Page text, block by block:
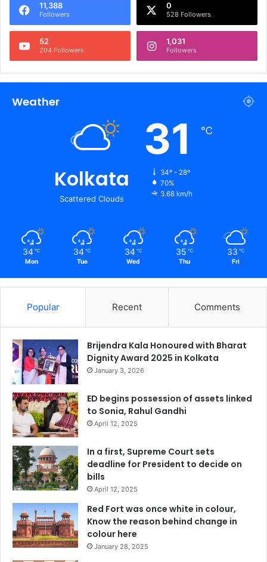
11,388
Followers
0
528 Followers
52
204 Followers
1,031
Followers
Weather
Kolkata
Scattered Clouds
31 ℃
34º - 28º
70%
3.68 km/h
34 ℃
Mon
34 ℃
Tue
34 ℃
Wed
35 ℃
Thu
33 ℃
Fri
Popular Recent Comments
Brijendra Kala Honoured with Bharat
Dignity Award 2025 in Kolkata
January 3, 2026
ED begins possession of assets linked
to Sonia, Rahul Gandhi
April 12, 2025
In a first, Supreme Court sets
deadline for President to decide on
bills
April 12, 2025
Red Fort was once white in colour,
Know the reason behind change in
colour here
January 28, 2025